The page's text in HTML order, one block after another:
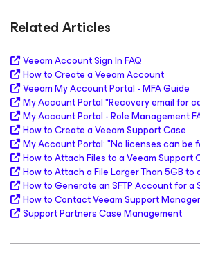
Related Articles
Veeam Account Sign In FAQ
How to Create a Veeam Account
Veeam My Account Portal - MFA Guide
My Account Portal "Recovery email for
My Account Portal - Role Management
How to Create a Veeam Support Case
My Account Portal: "No licenses can be
How to Attach Files to a Veeam Support
How to Attach a File Larger Than 5GB to
How to Generate an SFTP Account for a
How to Contact Veeam Support
Support Partners Case Management